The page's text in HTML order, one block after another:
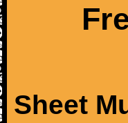
Sheet